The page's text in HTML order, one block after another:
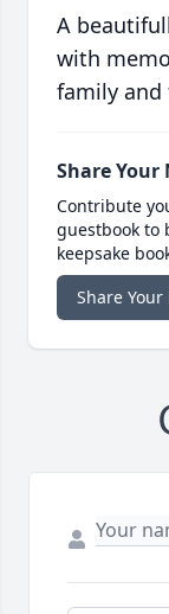
A
with
family and
Share Your
Contribute
guestbook to
keepsake
Share